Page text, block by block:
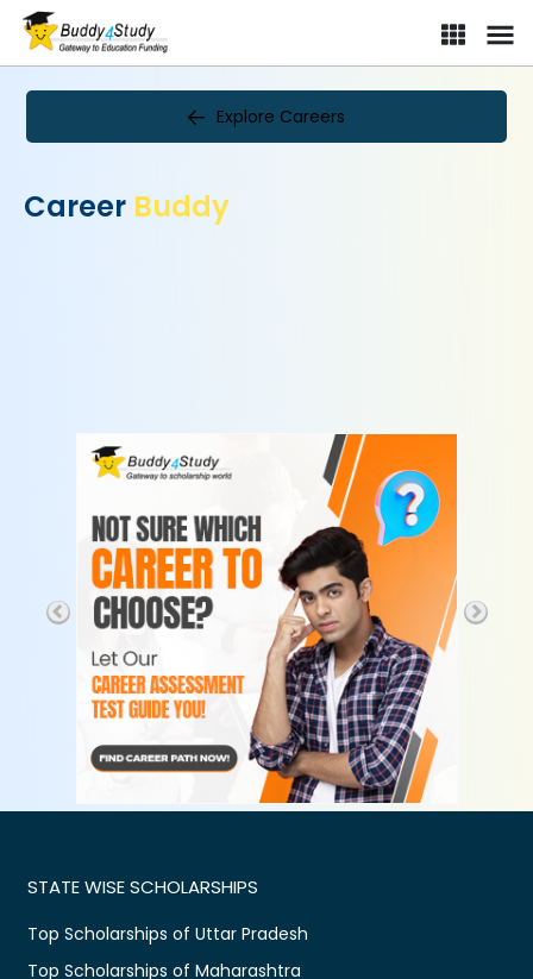
Explore Careers
Career Buddy
STATE WISE SCHOLARSHIPS
Top Scholarships of Uttar Pradesh
Top Scholarships of Maharashtra